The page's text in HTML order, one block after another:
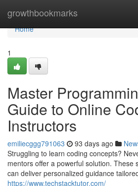
growthbookmarks
Home
Home
1
Master
Guide to Online
Instructors
emiliecggg791063 93 days ago
Struggling to learn coding concepts?
mentors offer a powerful solution. These
can deliver personalized guidance
https://www.techstacktutor.com/